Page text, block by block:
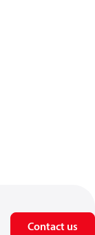
Contact us